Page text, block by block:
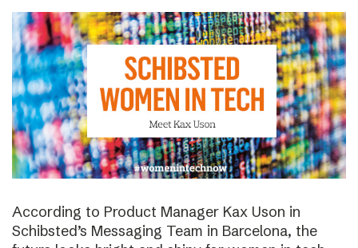
According to Product Manager Kax Uson in
Schibsted’s Messaging Team in Barcelona, the